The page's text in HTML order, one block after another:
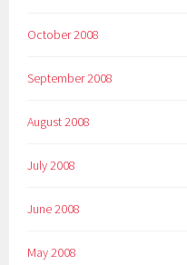
October 2008
September 2008
August 2008
July 2008
June 2008
May 2008